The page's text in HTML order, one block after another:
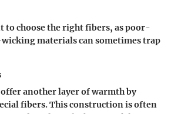
to choose the right fibers, as poor-
materials can sometimes trap
another layer of warmth by
fibers. This construction is often